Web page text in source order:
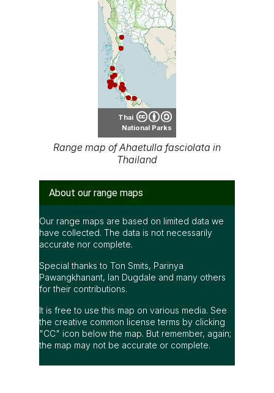
Thai
National Parks
Range map of Ahaetulla fasciolata in
Thailand
About our range maps
Our range maps are based on limited data we
have collected. The data is not necessarily
accurate nor complete.
Special thanks to Ton Smits, Parinya
Pawangkhanant, Ian Dugdale and many others
for their contributions.
It is free to use this map on various media. See
the creative common license terms by clicking
"CC" icon below the map. But remember, again;
the map may not be accurate or complete.